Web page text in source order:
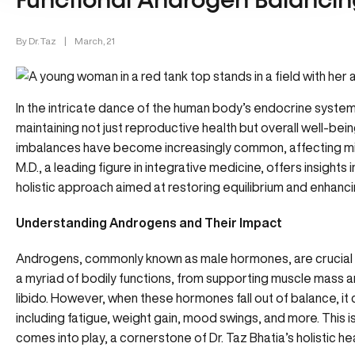
By Dr. Taz | March, 21
In the intricate dance of the human body’s endocrine
maintaining not just reproductive health but overall well-
imbalances have become increasingly common, affecting
M.D., a leading figure in integrative medicine, offers
holistic approach aimed at restoring equilibrium and
Understanding Androgens and Their Impact
Androgens, commonly known as male hormones, are
a myriad of bodily functions, from supporting muscle mass
libido. However, when these hormones fall out of balance,
including fatigue, weight gain, mood swings, and more. This
comes into play, a cornerstone of Dr. Taz Bhatia’s holistic